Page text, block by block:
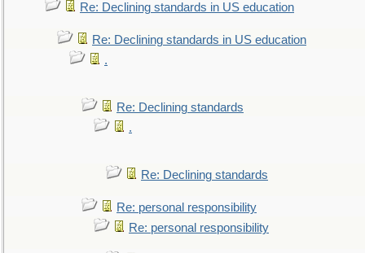
Re: Declining standards in US education
Re: Declining standards in US education
.
Re: Declining standards
.
Re: Declining standards
Re: personal responsibility
Re: personal responsibility